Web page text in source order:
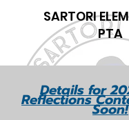
SARTORI
PTA
Details for
ReflectionsSoon!